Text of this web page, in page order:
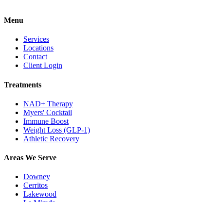
Menu
Services
Locations
Contact
Client Login
Treatments
NAD+ Therapy
Myers' Cocktail
Immune Boost
Weight Loss (GLP-1)
Athletic Recovery
Areas We Serve
Downey
Cerritos
Lakewood